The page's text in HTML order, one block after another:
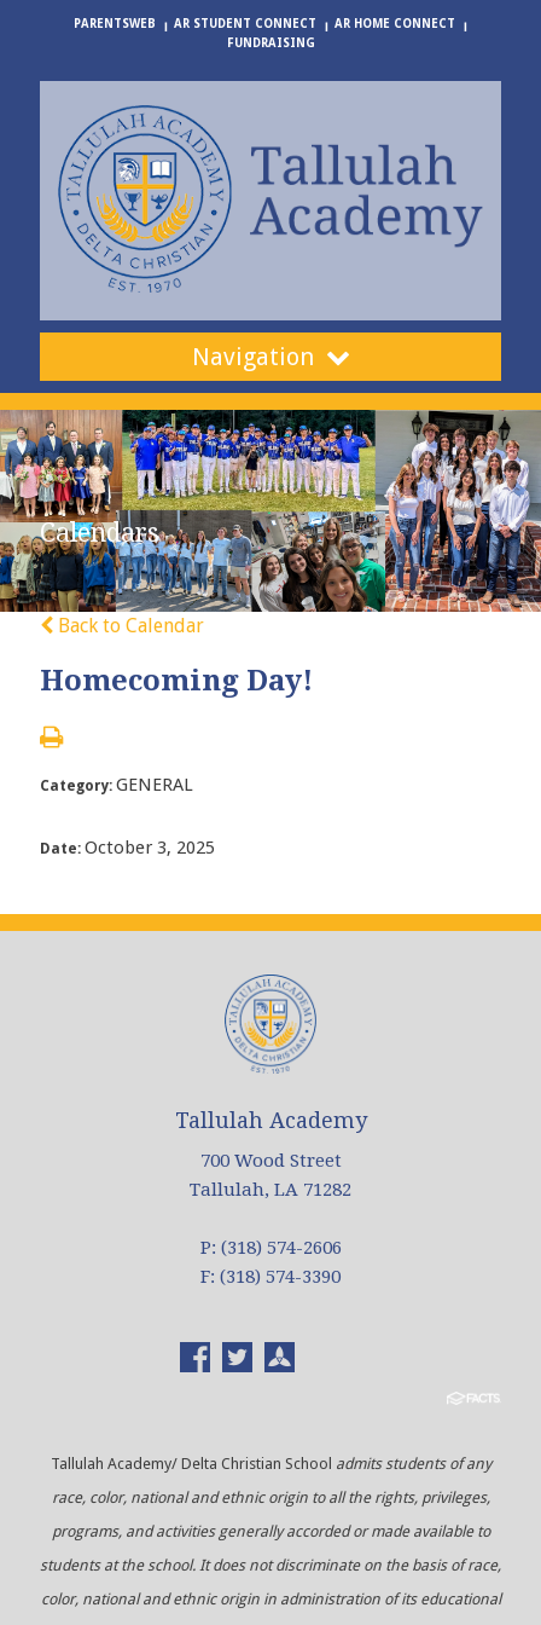
PARENTSWEB AR STUDENT CONNECT
AR HOME CONNECT
FUNDRAISING
Navigation
Calendars
Back to Calendar
Homecoming Day!
Category: GENERAL
Date: October 3, 2025
Tallulah Academy
700 Wood Street
Tallulah, LA 71282
P: (318) 574-2606
F: (318) 574-3390
Tallulah Academy/ Delta Christian School admits students of any
race, color, national and ethnic origin to all the rights, privileges,
programs, and activities generally accorded or made available to
students at the school. It does not discriminate on the basis of race,
color, national and ethnic origin in administration of its educational